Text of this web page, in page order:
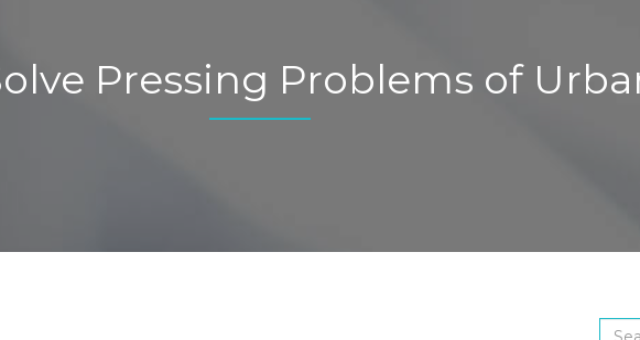
Pressing Problems of